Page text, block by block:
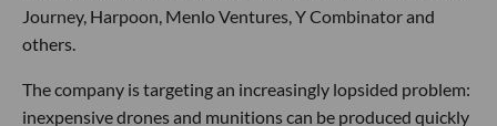
Journey, Harpoon, Menlo Ventures, Y Combinator and
others.
The company is targeting an increasingly lopsided problem:
inexpensive drones and munitions can be produced quickly